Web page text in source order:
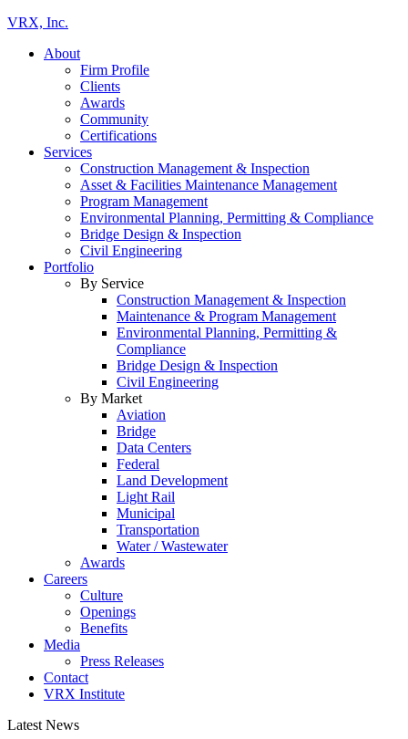
VRX, Inc.
About
Firm Profile
Clients
Awards
Community
Certifications
Services
Construction Management & Inspection
Asset & Facilities Maintenance Management
Program Management
Environmental Planning, Permitting & Compliance
Bridge Design & Inspection
Civil Engineering
Portfolio
By Service
Construction Management & Inspection
Maintenance & Program Management
Environmental Planning, Permitting &
Compliance
Bridge Design & Inspection
Civil Engineering
By Market
Aviation
Bridge
Data Centers
Federal
Land Development
Light Rail
Municipal
Transportation
Water / Wastewater
Awards
Careers
Culture
Openings
Benefits
Media
Press Releases
Contact
VRX Institute
Latest News